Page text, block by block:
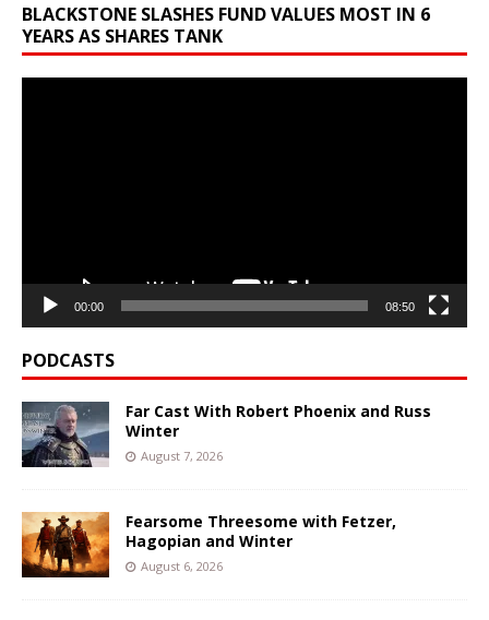
BLACKSTONE SLASHES FUND VALUES MOST IN 6
YEARS AS SHARES TANK
00:00 08:50
PODCASTS
Far Cast With Robert Phoenix and Russ
Winter
August 7, 2026
Fearsome Threesome with Fetzer,
Hagopian and Winter
August 6, 2026